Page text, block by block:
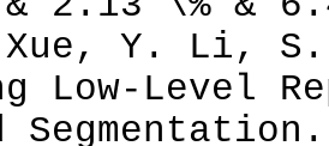
Y. Li,
Low-Level